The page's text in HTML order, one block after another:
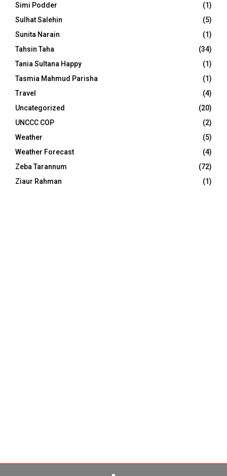
Simi Podder
(1)
Sulhat Salehin
(5)
Sunita Narain
(1)
Tahsin Taha
(34)
Tania Sultana Happy
(1)
Tasmia Mahmud Parisha
(1)
Travel
(4)
Uncategorized
(20)
UNCCC COP
(2)
Weather
(5)
Weather Forecast
(4)
Zeba Tarannum
(72)
Ziaur Rahman
(1)